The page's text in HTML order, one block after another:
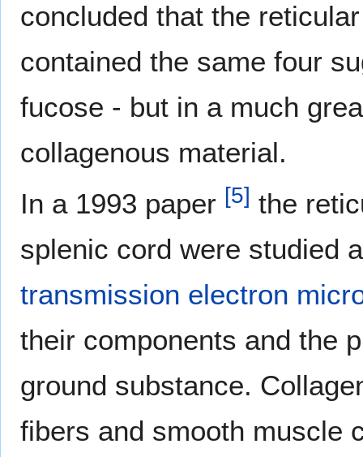
concluded that the
contained the same four
fucose - but in a much
collagenous material.
In a 1993 paper [5] the
splenic cord were studied
transmission electron
their components and the
ground substance.
fibers and smooth muscle